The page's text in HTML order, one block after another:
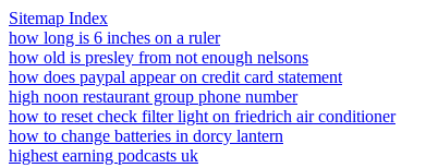
Sitemap Index
how long is 6 inches on a ruler
how old is presley from not enough nelsons
how does paypal appear on credit card statement
high noon restaurant group phone number
how to reset check filter light on friedrich air conditioner
how to change batteries in dorcy lantern
highest earning podcasts uk